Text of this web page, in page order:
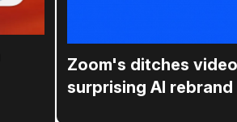
Zoom's ditches
surprising AI rebrand